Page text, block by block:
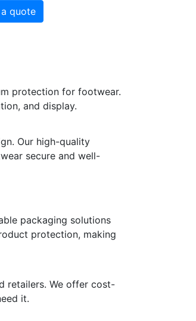
quote
protection for footwear.
and display.
Our high-quality
secure and well-
packaging solutions
protection, making
retailers. We offer cost-
it.